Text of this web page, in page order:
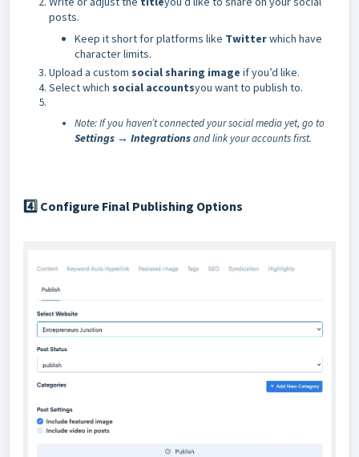
posts.
Keep it short for platforms like Twitterwhich have
character limits.
Upload a custom social sharing image if you’d like.
Select which social accountsyou want to publish to.
Note: If you haven’t connected your social media yet, go to
Settings → Integrationsand link your accounts first.
4️⃣ Configure Final Publishing Options